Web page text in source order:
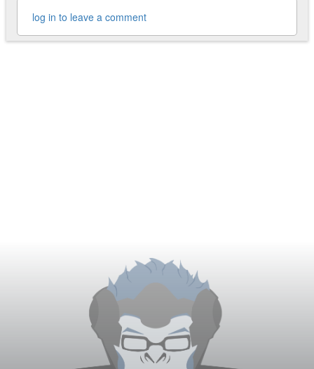
log in to leave a comment